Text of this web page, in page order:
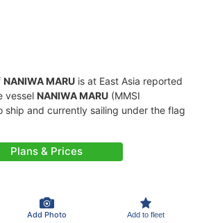
NANIWA MARU is at East Asia reported
vessel NANIWA MARU (MMSI
ship and currently sailing under the flag
Plans & Prices
Add Photo Add to fleet